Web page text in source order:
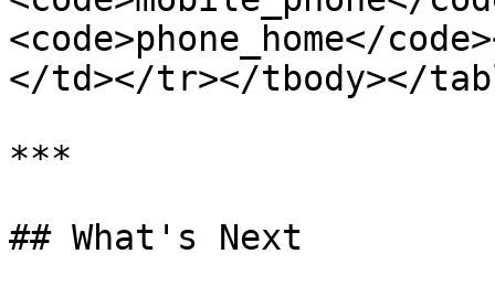
<code>phone_home</
</td></tr></tbody></
***
## What's Next